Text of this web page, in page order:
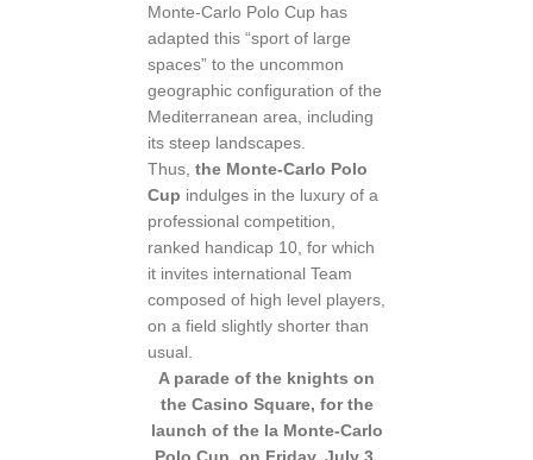
Monte-Carlo Polo Cup has
adapted this “sport of large
spaces” to the uncommon
geographic configuration of the
Mediterranean area, including
its steep landscapes.
Thus, the Monte-Carlo Polo
Cup indulges in the luxury of a
professional competition,
ranked handicap 10, for which
it invites international Team
composed of high level players,
on a field slightly shorter than
usual.
A parade of the knights on
the Casino Square, for the
launch of the la Monte-Carlo
Polo Cup, on Friday, July 3,